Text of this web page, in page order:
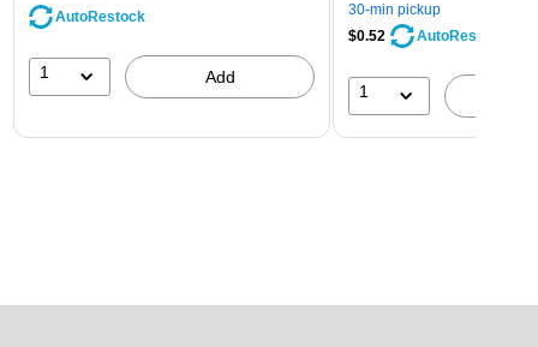
AutoRestock
1 Add
30-min pickup
$0.52
AutoRestock
1